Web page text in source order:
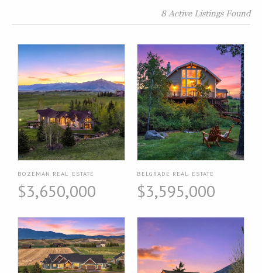
8 Active Listings Found
BOZEMAN REAL ESTATE
$3,650,000
BELGRADE REAL ESTATE
$3,595,000